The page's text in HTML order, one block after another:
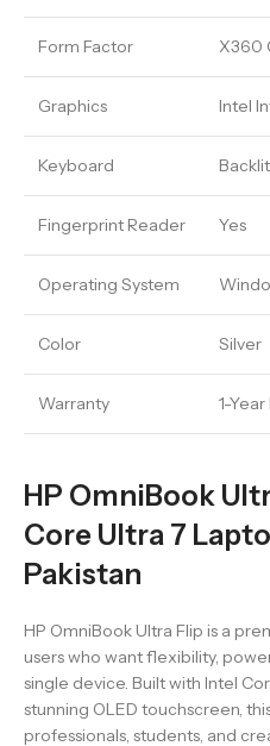
Form Factor X360
Graphics Intel
Keyboard
Fingerprint Reader Yes
Operating System
Color Silver
Warranty 1-
HP OmniBook
Core Ultra 7
Pakistan
HP OmniBook Ultra Flip is a
users who want flexibility,
single device. Built with Intel
stunning OLED touchscreen,
professionals, students, and